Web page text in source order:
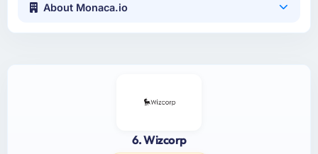
About Monaca.io
6. Wizcorp